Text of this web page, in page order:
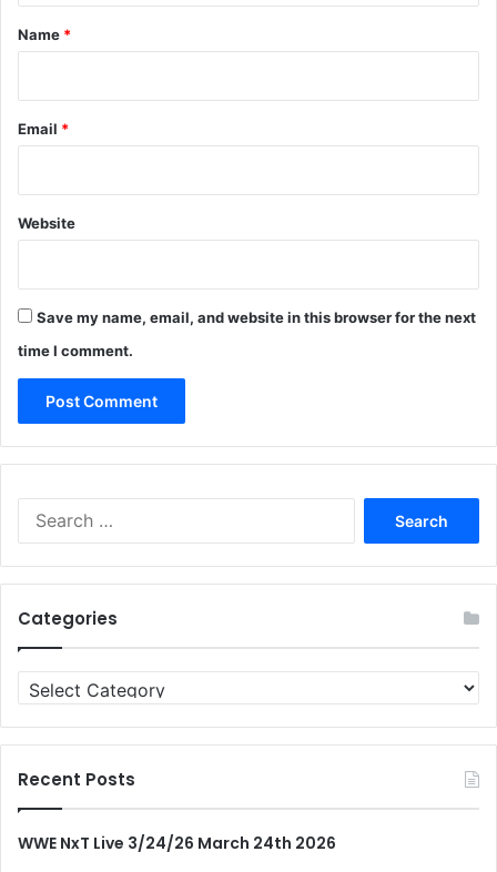
*
Name *
Email *
Website
Save my name, email, and website in this browser for the next
time I comment.
Categories
Categories
Recent Posts
WWE NxT Live 3/24/26 March 24th 2026